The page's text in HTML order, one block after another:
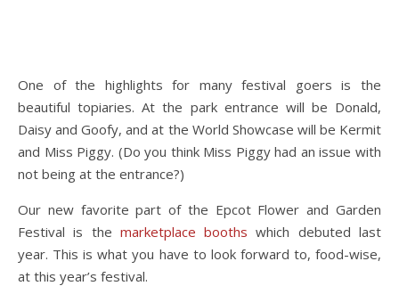
One of the highlights for many festival goers is the
beautiful topiaries. At the park entrance will be Donald,
Daisy and Goofy, and at the World Showcase will be Kermit
and Miss Piggy. (Do you think Miss Piggy had an issue with
not being at the entrance?)
Our new favorite part of the Epcot Flower and Garden
Festival is the marketplace booths which debuted last
year. This is what you have to look forward to, food-wise,
at this year’s festival.